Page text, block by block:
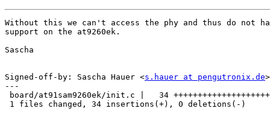
Without this we can't access the phy and thus do not
support on the at9260ek.
Sascha
Signed-off-by: Sascha Hauer <s.hauer at pengutronix.de>
---
board/at91sam9260ek/init.c |   34
1 files changed, 34 insertions(+), 0 deletions(-)